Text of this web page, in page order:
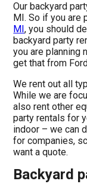
Our backyard
MI. So if you are
MI, you should
backyard party
you are planning
get that from
We rent out all
While we are
also rent other
party rentals for
indoor – we can
for companies,
want a quote.
Backyard